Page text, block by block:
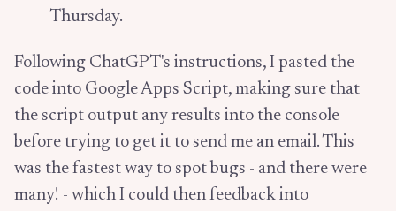
Thursday.
Following ChatGPT's instructions, I pasted the
code into Google Apps Script, making sure that
the script output any results into the console
before trying to get it to send me an email. This
was the fastest way to spot bugs - and there were
many! - which I could then feedback into